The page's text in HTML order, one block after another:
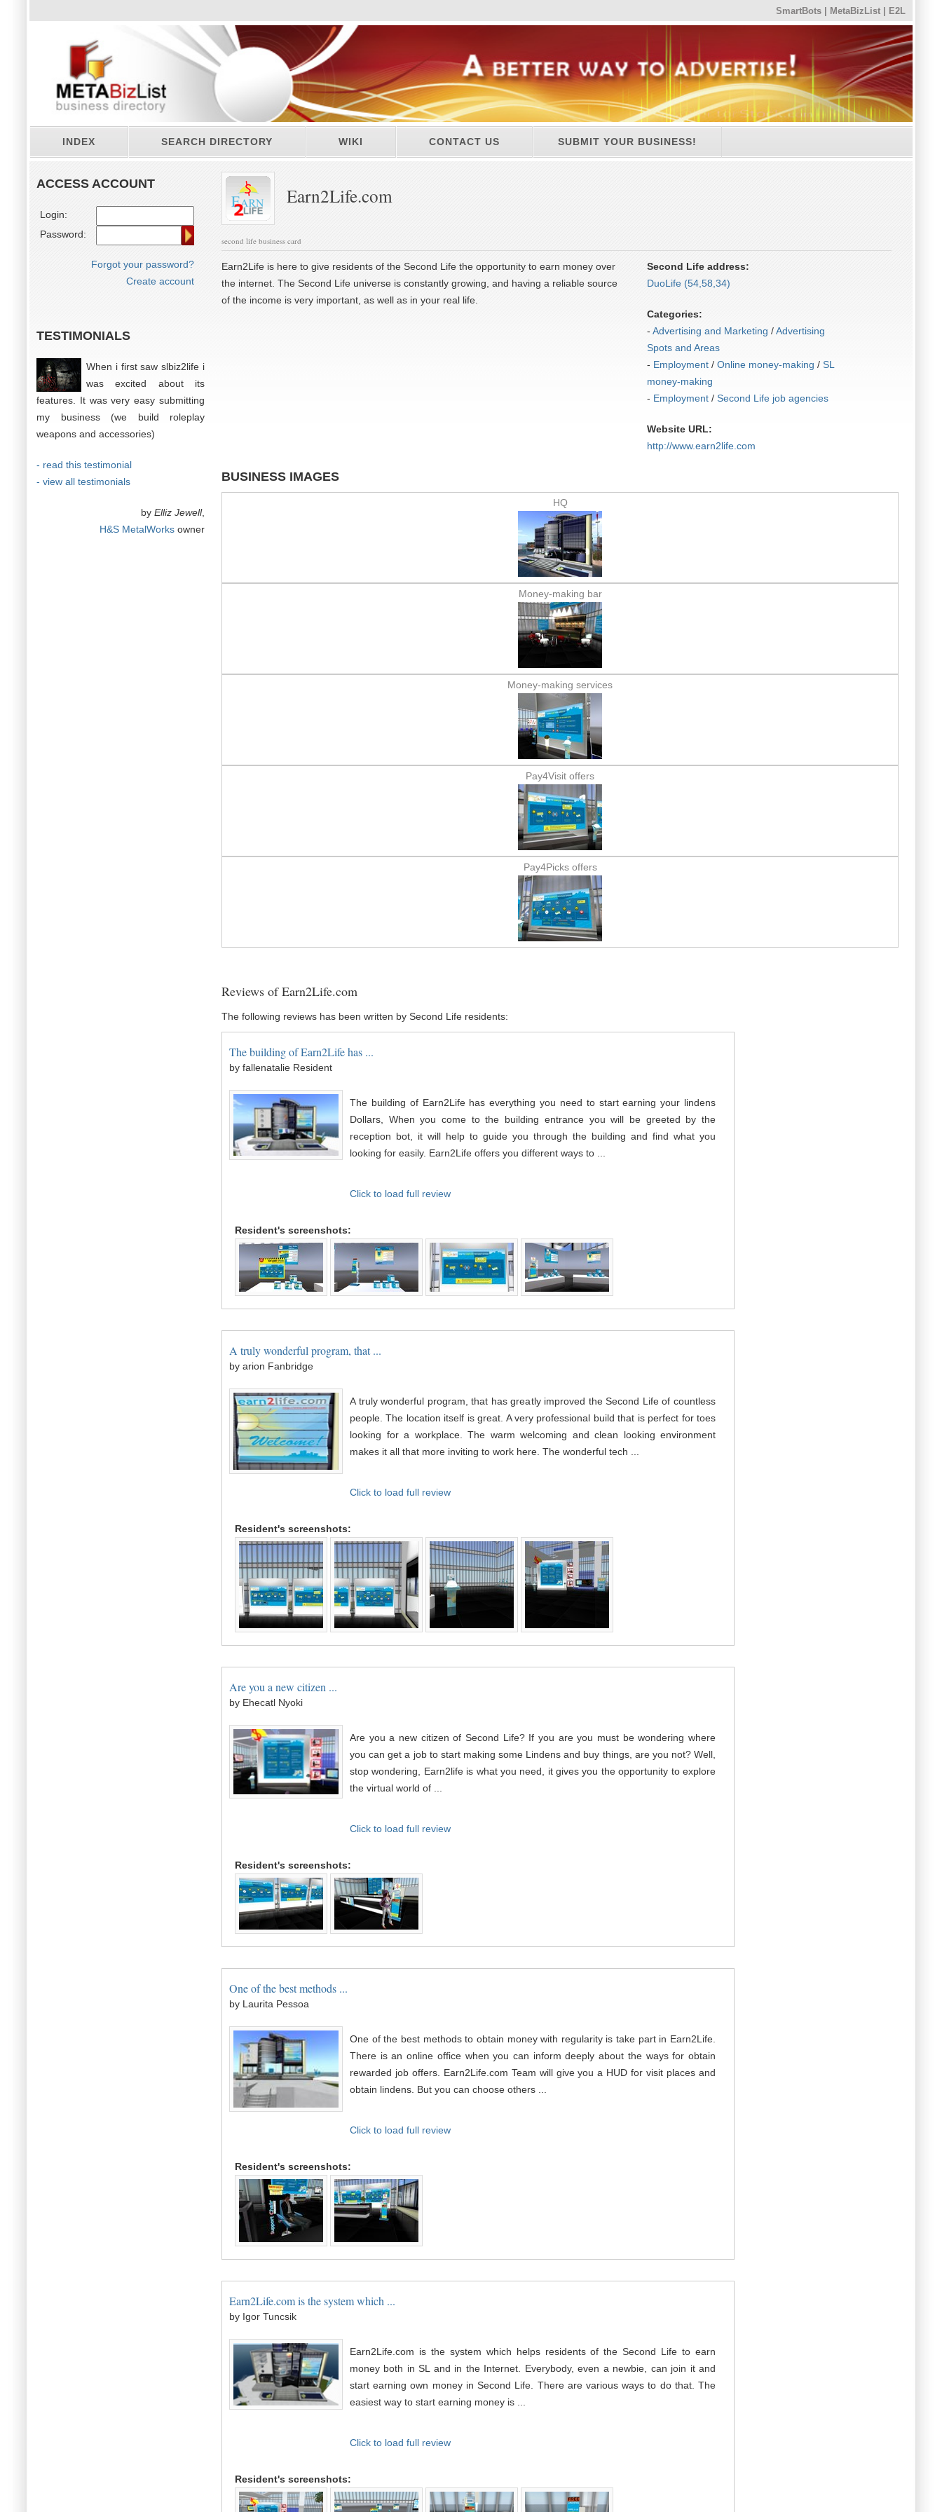
SmartBots MetaBizList E2L
INDEX SEARCH DIRECTORY WIKI CONTACT US SUBMIT YOUR BUSINESS!
ACCESS ACCOUNT
Login:
Password:
Forgot your password?
Create account
TESTIMONIALS
When i first saw slbiz2life i
was excited about its
features. It was very easy submitting
my business (we build roleplay
weapons and accessories)
- read this testimonial
- view all testimonials
by Elliz Jewell,
H&S MetalWorks owner
Earn2Life.com
second life business card
Earn2Life is here to give residents of the Second Life the opportunity to earn money over
the internet. The Second Life universe is constantly growing, and having a reliable source
of the income is very important, as well as in your real life.
Second Life address:
DuoLife (54,58,34)
Categories:
- Advertising and Marketing /Advertising
Spots and Areas
- Employment/ Online money-making / SL
money-making
- Employment/ Second Life job agencies
Website URL:
http:/​/​www.earn2life.com
BUSINESS IMAGES
HQ
Money-making bar
Money-making services
Pay4Visit offers
Pay4Picks offers
Reviews of Earn2Life.com
The following reviews has been written by Second Life residents:
The building of Earn2Life has ...
by fallenatalie Resident
The building of Earn2Life has everything you need to start earning your lindens
Dollars, When you come to the building entrance you will be greeted by the
reception bot, it will help to guide you through the building and find what you
looking for easily. Earn2Life offers you different ways to ...
Click to load full review
Resident's screenshots:
A truly wonderful program, that ...
by arion Fanbridge
A truly wonderful program, that has greatly improved the Second Life of countless
people. The location itself is great. A very professional build that is perfect for toes
looking for a workplace. The warm welcoming and clean looking environment
makes it all that more inviting to work here. The wonderful tech ...
Click to load full review
Resident's screenshots:
Are you a new citizen ...
by Ehecatl Nyoki
Are you a new citizen of Second Life? If you are you must be wondering where
you can get a job to start making some Lindens and buy things, are you not? Well,
stop wondering, Earn2life is what you need, it gives you the opportunity to explore
the virtual world of ...
Click to load full review
Resident's screenshots:
One of the best methods ...
by Laurita Pessoa
One of the best methods to obtain money with regularity is take part in Earn2Life.
There is an online office when you can inform deeply about the ways for obtain
rewarded job offers. Earn2Life.com Team will give you a HUD for visit places and
obtain lindens. But you can choose others ...
Click to load full review
Resident's screenshots:
Earn2Life.com is the system which ...
by Igor Tuncsik
Earn2Life.com is the system which helps residents of the Second Life to earn
money both in SL and in the Internet. Everybody, even a newbie, can join it and
start earning own money in Second Life. There are various ways to do that. The
easiest way to start earning money is ...
Click to load full review
Resident's screenshots: